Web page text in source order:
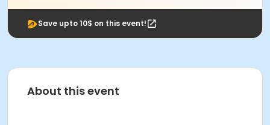
Save upto 10$ on this event!
About this event